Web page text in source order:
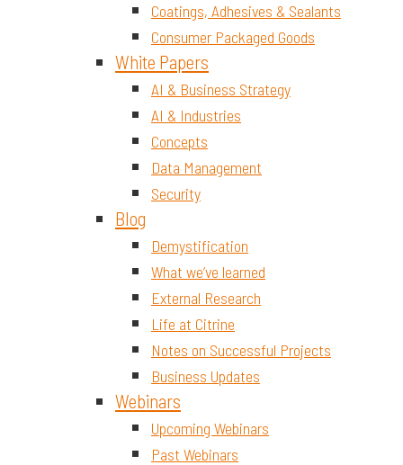
Coatings, Adhesives & Sealants
Consumer Packaged Goods
White Papers
AI & Business Strategy
AI & Industries
Concepts
Data Management
Security
Blog
Demystification
What we’ve learned
External Research
Life at Citrine
Notes on Successful Projects
Business Updates
Webinars
Upcoming Webinars
Past Webinars